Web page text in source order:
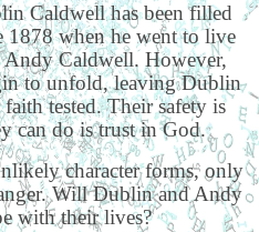
Caldwell has been filled
1878 when he went to live
Caldwell. However,
to unfold, leaving Dublin
tested. Their safety is
can do is trust in God.
character forms, only
Will Dublin and Andy
with their lives?